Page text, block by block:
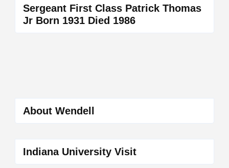
Sergeant First Class Patrick Thomas
Jr Born 1931 Died 1986
About Wendell
Indiana University Visit